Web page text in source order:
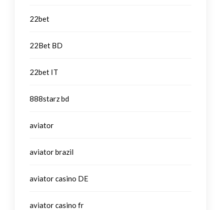
22bet
22Bet BD
22bet IT
888starz bd
aviator
aviator brazil
aviator casino DE
aviator casino fr